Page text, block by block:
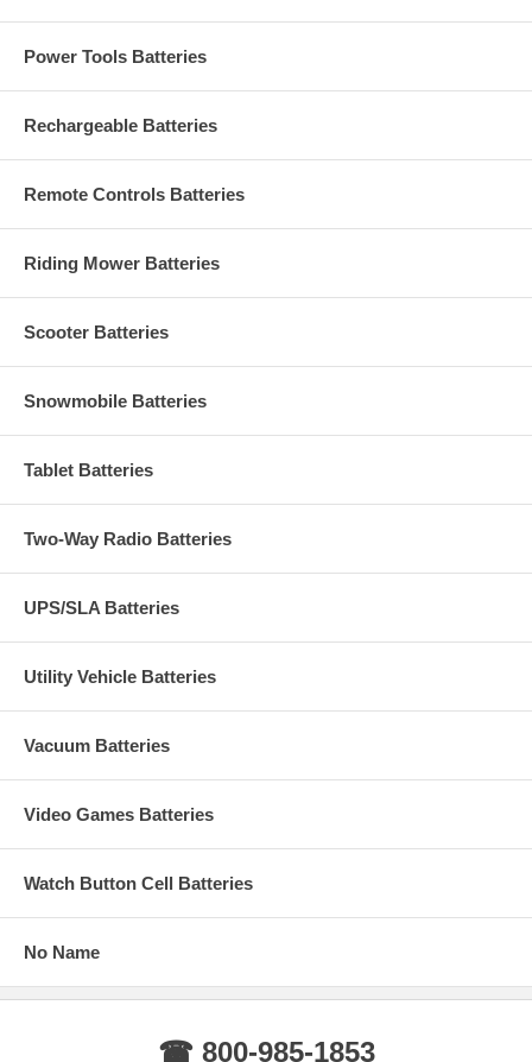
Power Tools Batteries
Rechargeable Batteries
Remote Controls Batteries
Riding Mower Batteries
Scooter Batteries
Snowmobile Batteries
Tablet Batteries
Two-Way Radio Batteries
UPS/SLA Batteries
Utility Vehicle Batteries
Vacuum Batteries
Video Games Batteries
Watch Button Cell Batteries
No Name
☎ 800-985-1853